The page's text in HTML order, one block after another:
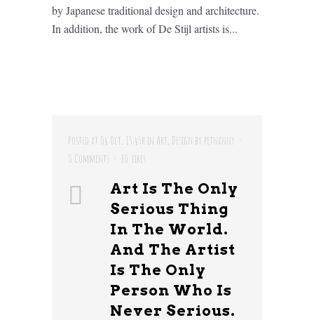
by Japanese traditional design and architecture.
In addition, the work of De Stijl artists is...
Posted at 04 Oct, 15:45h in Art, Design by petnanny
0 Comments
80 Likes
Art Is The Only
Serious Thing
In The World.
And The Artist
Is The Only
Person Who Is
Never Serious.